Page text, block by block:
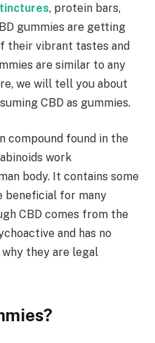
tinctures, protein bars,
gummies are getting
their vibrant tastes and
are similar to any
we will tell you about
CBD as gummies.
compound found in the
work
body. It contains some
for many
CBD comes from the
and has no
they are legal